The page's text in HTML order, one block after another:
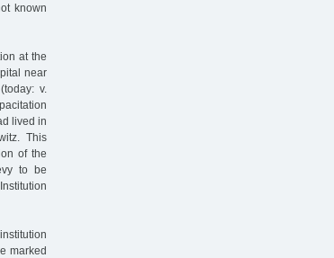
known
at the
near
v.
lived in
This
of the
to be
marked